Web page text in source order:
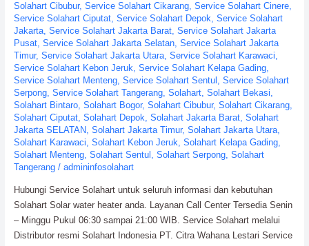
Solahart Cibubur, Service Solahart Cikarang, Service Solahart Cinere,
Service Solahart Ciputat, Service Solahart Depok, Service Solahart
Jakarta, Service Solahart Jakarta Barat, Service Solahart Jakarta
Pusat, Service Solahart Jakarta Selatan, Service Solahart Jakarta
Timur, Service Solahart Jakarta Utara, Service Solahart Karawaci,
Service Solahart Kebon Jeruk, Service Solahart Kelapa Gading,
Service Solahart Menteng, Service Solahart Sentul , Service Solahart
Serpong, Service Solahart Tangerang, Solahart, Solahart Bekasi,
Solahart Bintaro, Solahart Bogor, Solahart Cibubur, Solahart Cikarang,
Solahart Ciputat, Solahart Depok, Solahart Jakarta Barat, Solahart
Jakarta SELATAN, Solahart Jakarta Timur, Solahart Jakarta Utara,
Solahart Karawaci, Solahart Kebon Jeruk, Solahart Kelapa Gading,
Solahart Menteng, Solahart Sentul , Solahart Serpong, Solahart
Tangerang/ admininfosolahart
Hubungi Service Solahart untuk seluruh informasi dan kebutuhan
Solahart Solar water heater anda. Layanan Call Center Tersedia Senin
– Minggu Pukul 06:30 sampai 21:00 WIB. Service Solahart melalui
Distributor resmi Solahart Indonesia PT. Citra Wahana Lestari Service